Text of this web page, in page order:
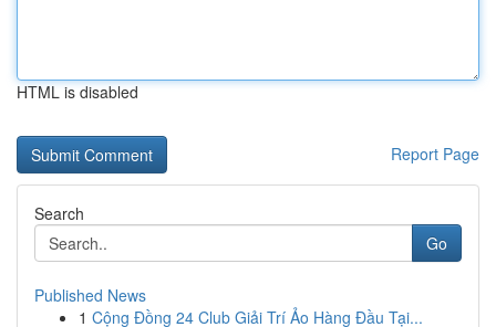
HTML is disabled
Report Page
Search
Go
Published News
1 Cộng Đồng 24 Club Giải Trí Ảo Hàng Đầu Tại...